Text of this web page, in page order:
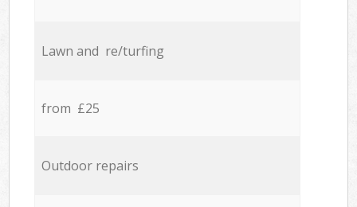
Lawn and re/turfing
from £25
Outdoor repairs